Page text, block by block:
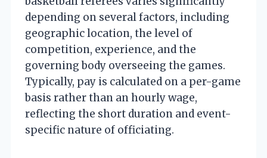
depending on several factors, including
geographic location, the level of
competition, experience, and the
governing body overseeing the games.
Typically, pay is calculated on a per-game
basis rather than an hourly wage,
reflecting the short duration and event-
specific nature of officiating.